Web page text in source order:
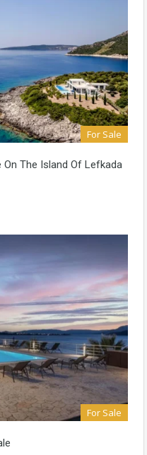
For Sale
The Island Of Lefkada
For Sale